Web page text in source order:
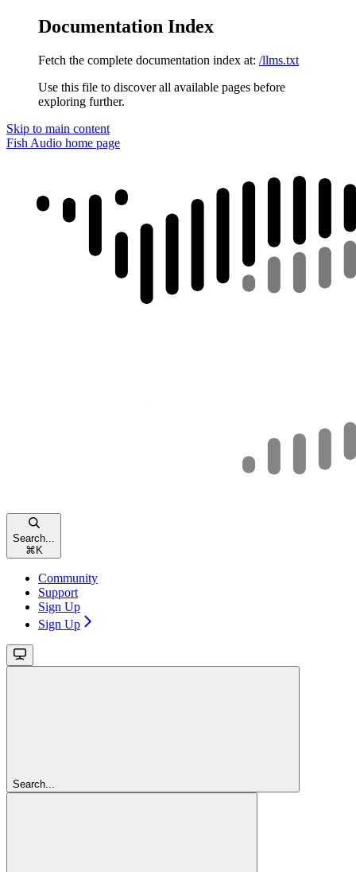
Documentation Index
Fetch the complete documentation index at: /llms.txt
Use this file to discover all available pages before
exploring further.
Skip to main content
Fish Audio home page
Search...
⌘ K
Community
Support
Sign Up
Sign Up
Search...